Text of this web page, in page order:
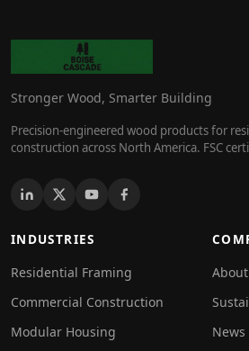
Stronger Wood, Smarter Building
Precision-engineered wood products for
construction across North America. FSC
INDUSTRIES
Residential Framing
Commercial Construction
Modular Housing